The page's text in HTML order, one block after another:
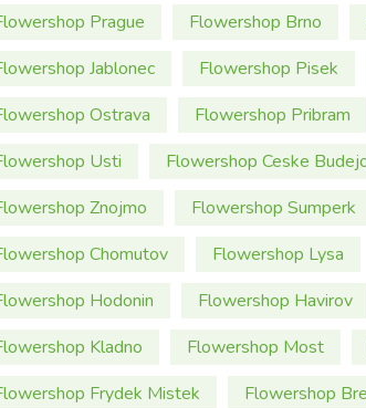
Prague Flowershop Brno
Jablonec
Flowershop Pisek
Ostrava
Flowershop Pribram
Usti
Flowershop Ceske
Znojmo
Flowershop Sumperk
Chomutov
Flowershop Lysa
Hodonin
Flowershop Havirov
Kladno
Flowershop Most
Frydek Mistek
Flowershop